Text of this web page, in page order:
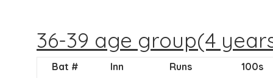
36-39 age group(4
Bat # Inn Runs 100s